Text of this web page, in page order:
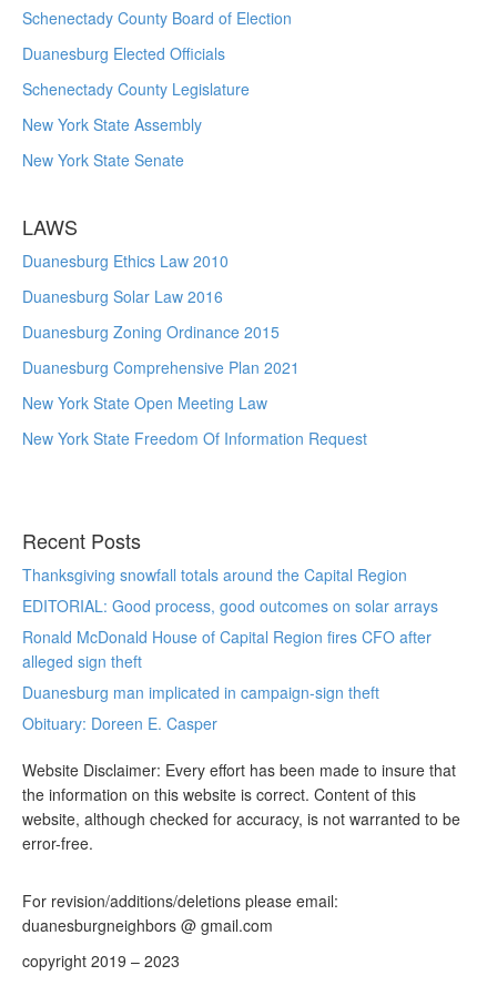
Schenectady County Board of Election
Duanesburg Elected Officials
Schenectady County Legislature
New York State Assembly
New York State Senate
LAWS
Duanesburg Ethics Law 2010
Duanesburg Solar Law 2016
Duanesburg Zoning Ordinance 2015
Duanesburg Comprehensive Plan 2021
New York State Open Meeting Law
New York State Freedom Of Information Request
Recent Posts
Thanksgiving snowfall totals around the Capital Region
EDITORIAL: Good process, good outcomes on solar arrays
Ronald McDonald House of Capital Region fires CFO after
alleged sign theft
Duanesburg man implicated in campaign-sign theft
Obituary: Doreen E. Casper
Website Disclaimer: Every effort has been made to insure that
the information on this website is correct. Content of this
website, although checked for accuracy, is not warranted to be
error-free.
For revision/additions/deletions please email:
duanesburgneighbors @ gmail.com
copyright 2019 – 2023